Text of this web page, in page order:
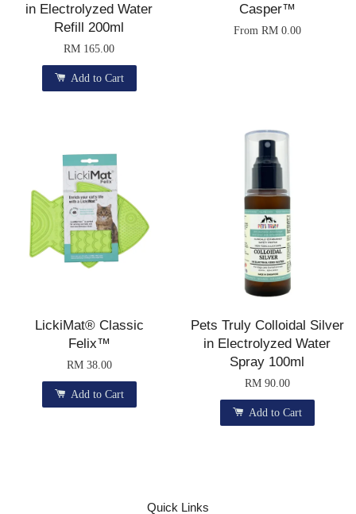
in Electrolyzed Water
Refill 200ml
RM 165.00
Add to Cart
Casper™
From RM 0.00
LickiMat® Classic
Felix™
RM 38.00
Add to Cart
Pets Truly Colloidal Silver
in Electrolyzed Water
Spray 100ml
RM 90.00
Add to Cart
Quick Links